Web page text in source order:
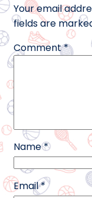
Your email
fields are
Comment*
Name*
Email*